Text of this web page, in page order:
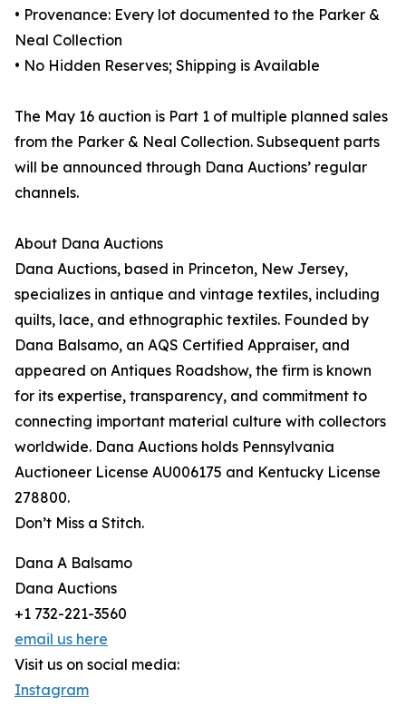
• Provenance: Every lot documented to the Parker &
Neal Collection
• No Hidden Reserves; Shipping is Available
The May 16 auction is Part 1 of multiple planned sales
from the Parker & Neal Collection. Subsequent parts
will be announced through Dana Auctions’ regular
channels.
About Dana Auctions
Dana Auctions, based in Princeton, New Jersey,
specializes in antique and vintage textiles, including
quilts, lace, and ethnographic textiles. Founded by
Dana Balsamo, an AQS Certified Appraiser, and
appeared on Antiques Roadshow, the firm is known
for its expertise, transparency, and commitment to
connecting important material culture with collectors
worldwide. Dana Auctions holds Pennsylvania
Auctioneer License AU006175 and Kentucky License
278800.
Don’t Miss a Stitch.
Dana A Balsamo
Dana Auctions
+1 732-221-3560
email us here
Visit us on social media:
Instagram